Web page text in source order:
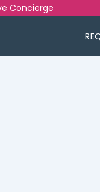
Concierge